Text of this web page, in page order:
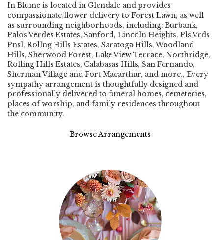
In Blume is located in Glendale and provides
compassionate flower delivery to Forest Lawn, as well
as surrounding neighborhoods, including: Burbank,
Palos Verdes Estates, Sanford, Lincoln Heights, Pls Vrds
Pnsl, Rollng Hills Estates, Saratoga Hills,Woodland
Hills, Sherwood Forest, Lake View Terrace, Northridge,
Rolling Hills Estates, Calabasas Hills, San Fernando,
Sherman Village and Fort Macarthur, and more., Every
sympathy arrangement is thoughtfully designed and
professionally delivered to funeral homes, cemeteries,
places of worship, and family residences throughout
the community.
Browse Arrangements